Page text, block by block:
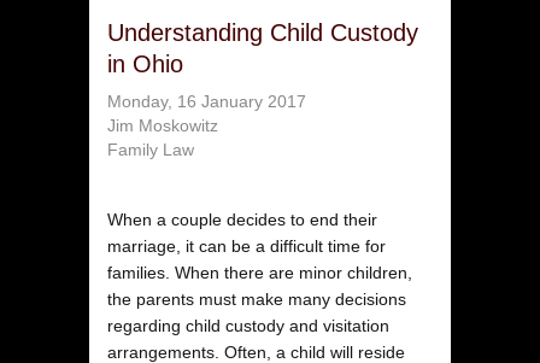
Understanding Child Custody
in Ohio
Monday, 16 January 2017
Jim Moskowitz
Family Law
When a couple decides to end their
marriage, it can be a difficult time for
families. When there are minor children,
the parents must make many decisions
regarding child custody and visitation
arrangements. Often, a child will reside